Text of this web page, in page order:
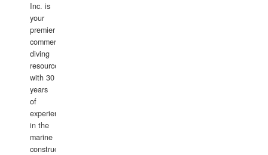
Inc. is
your
premier
commercial
diving
resource
with 30
years
of
experience
in the
marine
construction